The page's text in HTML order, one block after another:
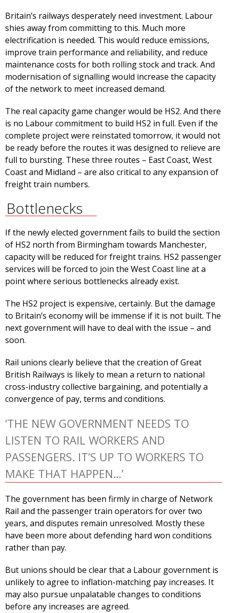
Britain’s railways desperately need investment. Labour
shies away from committing to this. Much more
electrification is needed. This would reduce emissions,
improve train performance and reliability, and reduce
maintenance costs for both rolling stock and track. And
modernisation of signalling would increase the capacity
of the network to meet increased demand.
The real capacity game changer would be HS2. And there
is no Labour commitment to build HS2 in full. Even if the
complete project were reinstated tomorrow, it would not
be ready before the routes it was designed to relieve are
full to bursting. These three routes – East Coast, West
Coast and Midland – are also critical to any expansion of
freight train numbers.
Bottlenecks
If the newly elected government fails to build the section
of HS2 north from Birmingham towards Manchester,
capacity will be reduced for freight trains. HS2 passenger
services will be forced to join the West Coast line at a
point where serious bottlenecks already exist.
The HS2 project is expensive, certainly. But the damage
to Britain’s economy will be immense if it is not built. The
next government will have to deal with the issue – and
soon.
Rail unions clearly believe that the creation of Great
British Railways is likely to mean a return to national
cross-industry collective bargaining, and potentially a
convergence of pay, terms and conditions.
‘THE NEW GOVERNMENT NEEDS TO
LISTEN TO RAIL WORKERS AND
PASSENGERS. IT’S UP TO WORKERS TO
MAKE THAT HAPPEN…’
The government has been firmly in charge of Network
Rail and the passenger train operators for over two
years, and disputes remain unresolved. Mostly these
have been more about defending hard won conditions
rather than pay.
But unions should be clear that a Labour government is
unlikely to agree to inflation-matching pay increases. It
may also pursue unpalatable changes to conditions
before any increases are agreed.